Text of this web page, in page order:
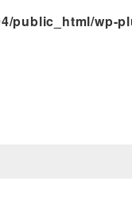
public_html/wp-